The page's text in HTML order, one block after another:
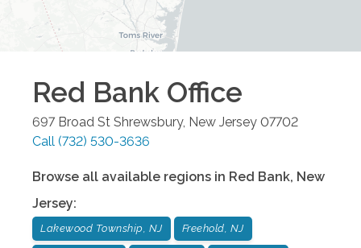
Red Bank Office
697 Broad St Shrewsbury, New Jersey 07702
Call (732) 530-3636
Browse all available regions in Red Bank, New
Jersey:
Lakewood Township, NJ Freehold, NJ